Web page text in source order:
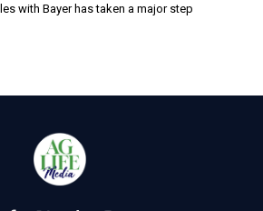
with Bayer has taken a major step